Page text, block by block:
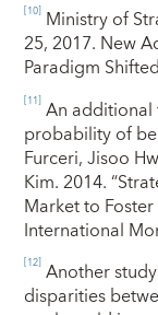
[10] Ministry of
25, 2017. New
Paradigm
[11] An additional
probability of
Furceri, Jisoo
Kim. 2014.
Market to
International
[12] Another
disparities